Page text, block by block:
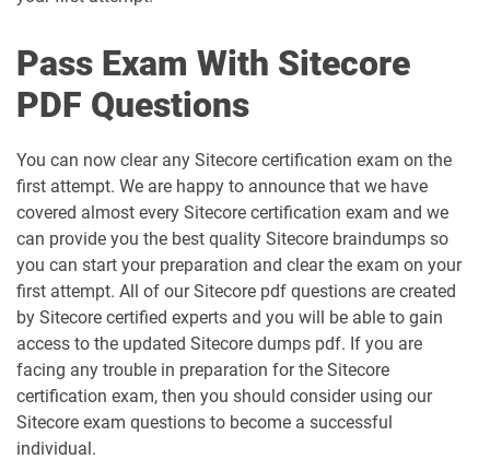
Pass Exam With Sitecore
PDF Questions
You can now clear any Sitecore certification exam on the
first attempt. We are happy to announce that we have
covered almost every Sitecore certification exam and we
can provide you the best quality Sitecore braindumps so
you can start your preparation and clear the exam on your
first attempt. All of our Sitecore pdf questions are created
by Sitecore certified experts and you will be able to gain
access to the updated Sitecore dumps pdf. If you are
facing any trouble in preparation for the Sitecore
certification exam, then you should consider using our
Sitecore exam questions to become a successful
individual.